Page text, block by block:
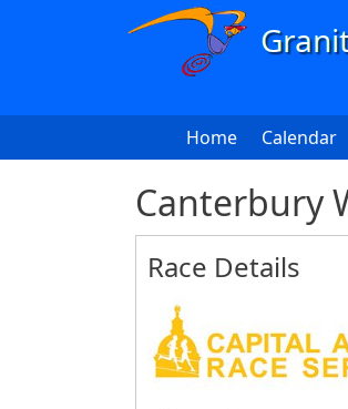
Skip to main content
Main
Home Calendar
Canterbury
Race Details